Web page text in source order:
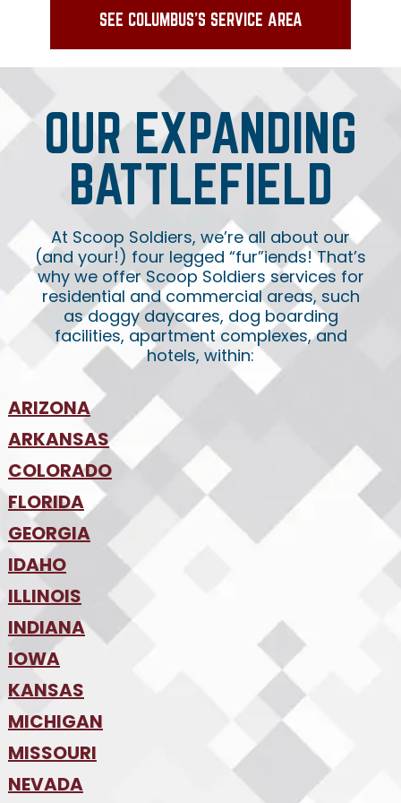
SEE COLUMBUS'S SERVICE AREA
OUR EXPANDING
BATTLEFIELD
At Scoop Soldiers, we’re all about our
(and your!) four legged “fur”iends! That’s
why we offer Scoop Soldiers services for
residential and commercial areas, such
as doggy daycares, dog boarding
facilities, apartment complexes, and
hotels, within:
ARIZONA
•Phoenix
•Tucson
ARKANSAS
•NW Arkansas
COLORADO
•Colorado Springs
•Denver
FLORIDA
•Jacksonville
•Orlando
• Tampa
•SW Florida
GEORGIA
•Atlanta
IDAHO
•Boise
ILLINOIS
•Chicago
INDIANA
•Indianapolis
IOWA
•Des Moines
KANSAS
•Kansas City
MICHIGAN
•Detroit
MISSOURI
•Kansas City
NEVADA